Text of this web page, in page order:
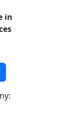
in